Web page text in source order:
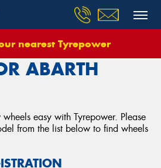
nearest Tyrepower
Abarth
ABARTH
easy with Tyrepower. Please
from the list below to find wheels